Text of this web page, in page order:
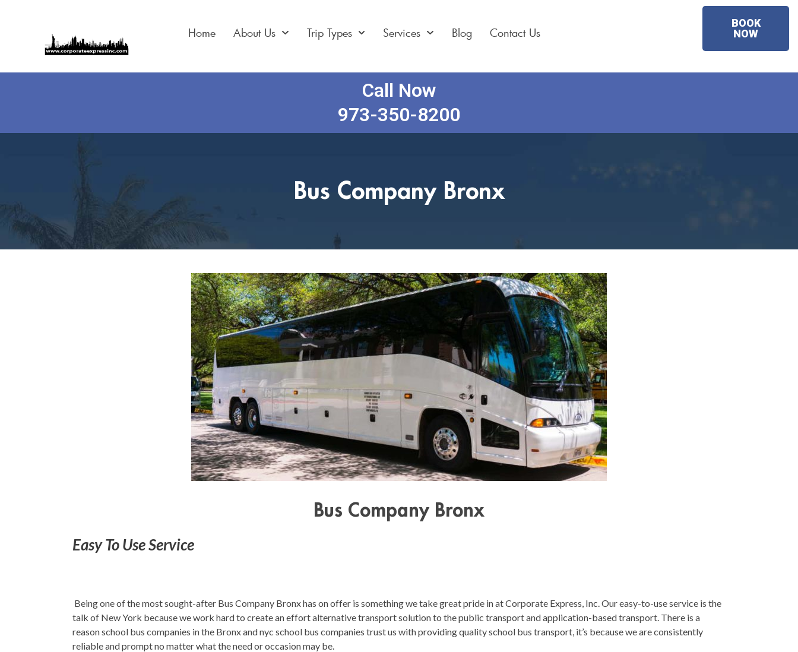
Home About Us Trip Types Services Blog Contact Us
BOOK
NOW
Call Now
973-350-8200
Bus Company Bronx
Bus Company Bronx
Easy To Use Service
Being one of the most sought-after Bus Company Bronx has on offer is something we take great pride in at Corporate Express, Inc. Our easy-to-use service is the
talk of New York because we work hard to create an effort alternative transport solution to the public transport and application-based transport. There is a
reason school bus companies in the Bronx and nyc school bus companies trust us with providing quality school bus transport, it’s because we are consistently
reliable and prompt no matter what the need or occasion may be.